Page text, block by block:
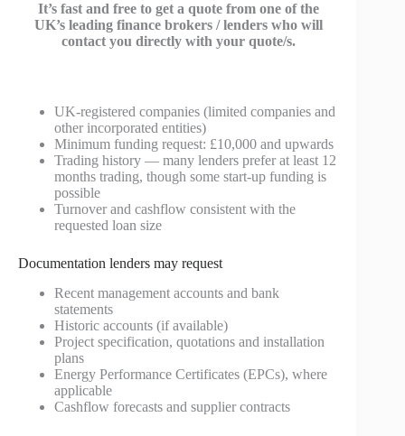
It’s fast and free to get a quote from one of the
UK’s leading finance brokers / lenders who will
contact you directly with your quote/s.
UK-registered companies (limited companies and
other incorporated entities)
Minimum funding request: £10,000 and upwards
Trading history — many lenders prefer at least 12
months trading, though some start-up funding is
possible
Turnover and cashflow consistent with the
requested loan size
Documentation lenders may request
Recent management accounts and bank
statements
Historic accounts (if available)
Project specification, quotations and installation
plans
Energy Performance Certificates (EPCs), where
applicable
Cashflow forecasts and supplier contracts